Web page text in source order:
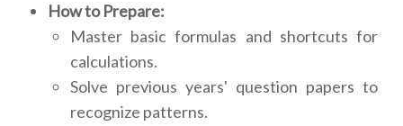
How to Prepare:
Master basic formulas and shortcuts for
calculations.
Solve previous years' question papers to
recognize patterns.